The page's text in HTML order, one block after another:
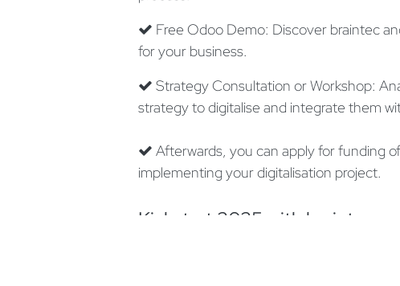
Free Odoo Demo: Discover braintec
for your business.
Strategy Consultation or Workshop:
strategy to digitalise and integrate them
Afterwards, you can apply for funding
implementing your digitalisation project.
Kickstart 2025 with braintec